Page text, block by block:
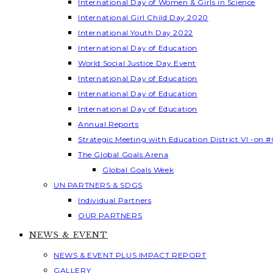
International Day of Women & Girls in Science
International Girl Child Day 2020
International Youth Day 2022
International Day of Education
World Social Justice Day Event
International Day of Education
International Day of Education
International Day of Education
Annual Reports
Strategic Meeting with Education District VI -on
The Global Goals Arena
Global Goals Week
UN PARTNERS & SDGS
Individual Partners
OUR PARTNERS
NEWS & EVENT
NEWS & EVENT PLUS IMPACT REPORT
GALLERY